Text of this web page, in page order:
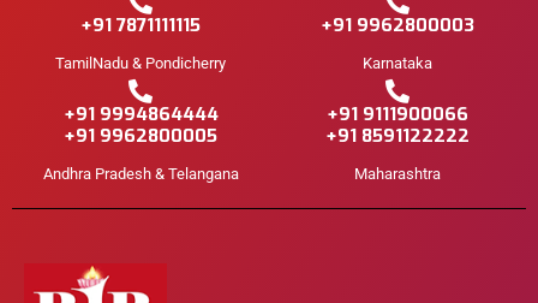
+91 7871111115
TamilNadu & Pondicherry
+91 9962800003
Karnataka
+91 9994864444
+91 9962800005
Andhra Pradesh & Telangana
+91 9111900066
+91 8591122222
Maharashtra